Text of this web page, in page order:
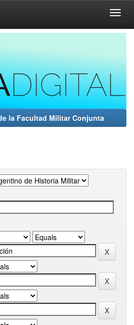
la Facultad Militar Conjunta